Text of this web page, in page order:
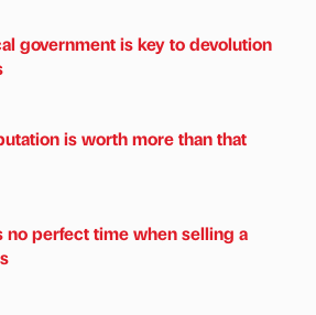
government is key to devolution
is worth more than that
no perfect time when selling a